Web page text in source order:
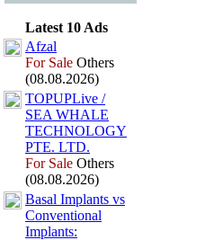
Latest 10 Ads
Afzal
For Sale Others
(08.08.2026)
TOPUPLive /
SEA WHALE
TECHNOLOGY
PTE. LTD.
For Sale Others
(08.08.2026)
Basal Implants vs
Conventional
Implants: